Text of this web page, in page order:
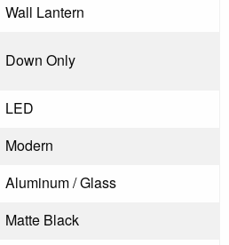
Wall Lantern
Down Only
LED
Modern
Aluminum / Glass
Matte Black